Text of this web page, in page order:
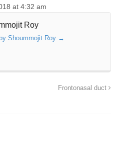
at 4:32 am
Roy
Shoummojit Roy →
Frontonasal duct